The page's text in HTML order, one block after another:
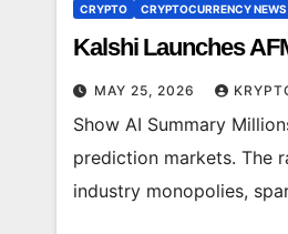
CRYPTO CRYPTOCURRENCY NEWS
Kalshi Launches
MAY 25, 2026
Show AI Summary
prediction markets. The
industry monopolies,